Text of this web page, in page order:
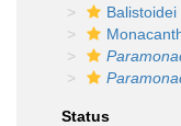
Balistoidei
Status